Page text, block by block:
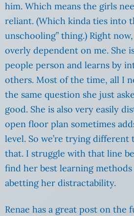
him. Which means the girls
reliant. (Which kinda ties into
unschooling” thing.) Right
overly dependent on me. She
people person and learns by
others. Most of the time, all I
the same question she just
good. She is also very easily
open floor plan sometimes
level. So we’re trying
that. I struggle with that line
find her best learning
abetting her distractability.
Renae has a great post on